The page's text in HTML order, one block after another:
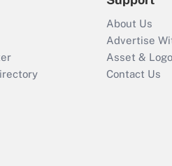
About Us
Advertise
Asset &
Contact Us